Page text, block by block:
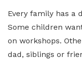
Every family has a
Some children
on workshops.
dad, siblings or